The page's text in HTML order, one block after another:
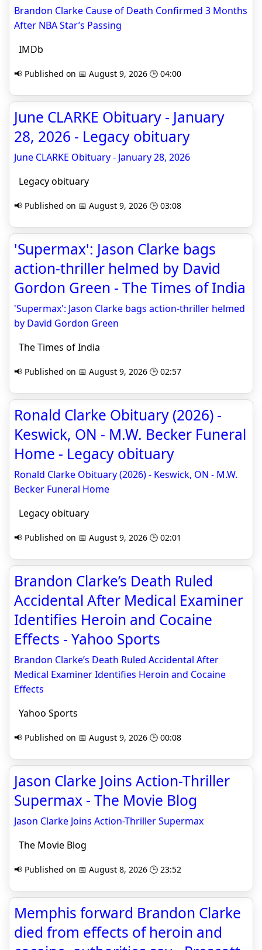
Brandon Clarke Cause of Death Confirmed 3 Months
After NBA Star’s Passing
IMDb
📢 Published on 📅 August 9, 2026 🕒 04:00
June CLARKE Obituary - January
28, 2026 - Legacy obituary
June CLARKE Obituary - January 28, 2026
Legacy obituary
📢 Published on 📅 August 9, 2026 🕒 03:08
'Supermax': Jason Clarke bags
action-thriller helmed by David
Gordon Green - The Times of India
'Supermax': Jason Clarke bags action-thriller helmed
by David Gordon Green
The Times of India
📢 Published on 📅 August 9, 2026 🕒 02:57
Ronald Clarke Obituary (2026) -
Keswick, ON - M.W. Becker Funeral
Home - Legacy obituary
Ronald Clarke Obituary (2026) - Keswick, ON - M.W.
Becker Funeral Home
Legacy obituary
📢 Published on 📅 August 9, 2026 🕒 02:01
Brandon Clarke’s Death Ruled
Accidental After Medical Examiner
Identifies Heroin and Cocaine
Effects - Yahoo Sports
Brandon Clarke’s Death Ruled Accidental After
Medical Examiner Identifies Heroin and Cocaine
Effects
Yahoo Sports
📢 Published on 📅 August 9, 2026 🕒 00:08
Jason Clarke Joins Action-Thriller
Supermax - The Movie Blog
Jason Clarke Joins Action-Thriller Supermax
The Movie Blog
📢 Published on 📅 August 8, 2026 🕒 23:52
Memphis forward Brandon Clarke
died from effects of heroin and